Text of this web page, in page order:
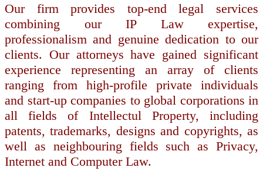
Our firm provides top-end legal services
combining our IP Law expertise,
professionalism and genuine dedication to our
clients. Our attorneys have gained significant
experience representing an array of clients
ranging from high-profile private individuals
and start-up companies to global corporations in
all fields of Intellectul Property, including
patents, trademarks, designs and copyrights, as
well as neighbouring fields such as Privacy,
Internet and Computer Law.